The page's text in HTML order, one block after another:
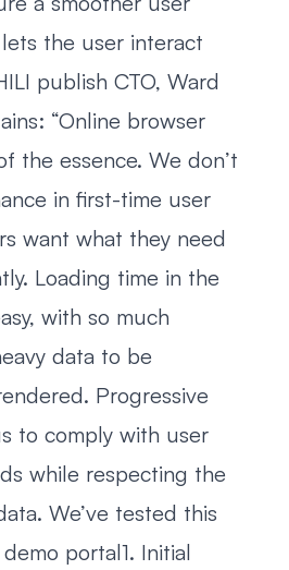
the user interact
publish CTO, Ward
“Online browser
the essence. We don’t
in first-time user
want what they need
Loading time in the
with so much
data to be
Progressive
to comply with user
while respecting the
We’ve tested this
portal1. Initial